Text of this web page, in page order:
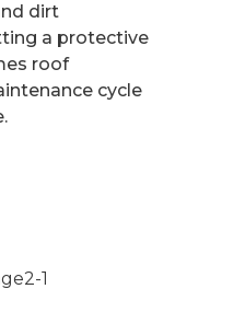
dirt
a protective
roof
cycle